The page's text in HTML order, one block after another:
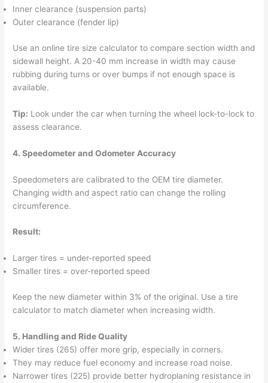
Inner clearance (suspension parts)
Outer clearance (fender lip)
Use an online tire size calculator to compare section width and
sidewall height. A 20-40 mm increase in width may cause
rubbing during turns or over bumps if not enough space is
available.
Tip: Look under the car when turning the wheel lock-to-lock to
assess clearance.
4. Speedometer and Odometer Accuracy
Speedometers are calibrated to the OEM tire diameter.
Changing width and aspect ratio can change the rolling
circumference.
Result:
Larger tires = under-reported speed
Smaller tires = over-reported speed
Keep the new diameter within 3% of the original. Use a tire
calculator to match diameter when increasing width.
5. Handling and Ride Quality
Wider tires (265) offer more grip, especially in corners.
They may reduce fuel economy and increase road noise.
Narrower tires (225) provide better hydroplaning resistance in